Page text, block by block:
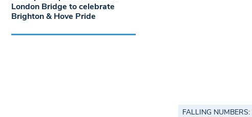
FALLING
London Bridge to celebrate
Brighton & Hove Pride